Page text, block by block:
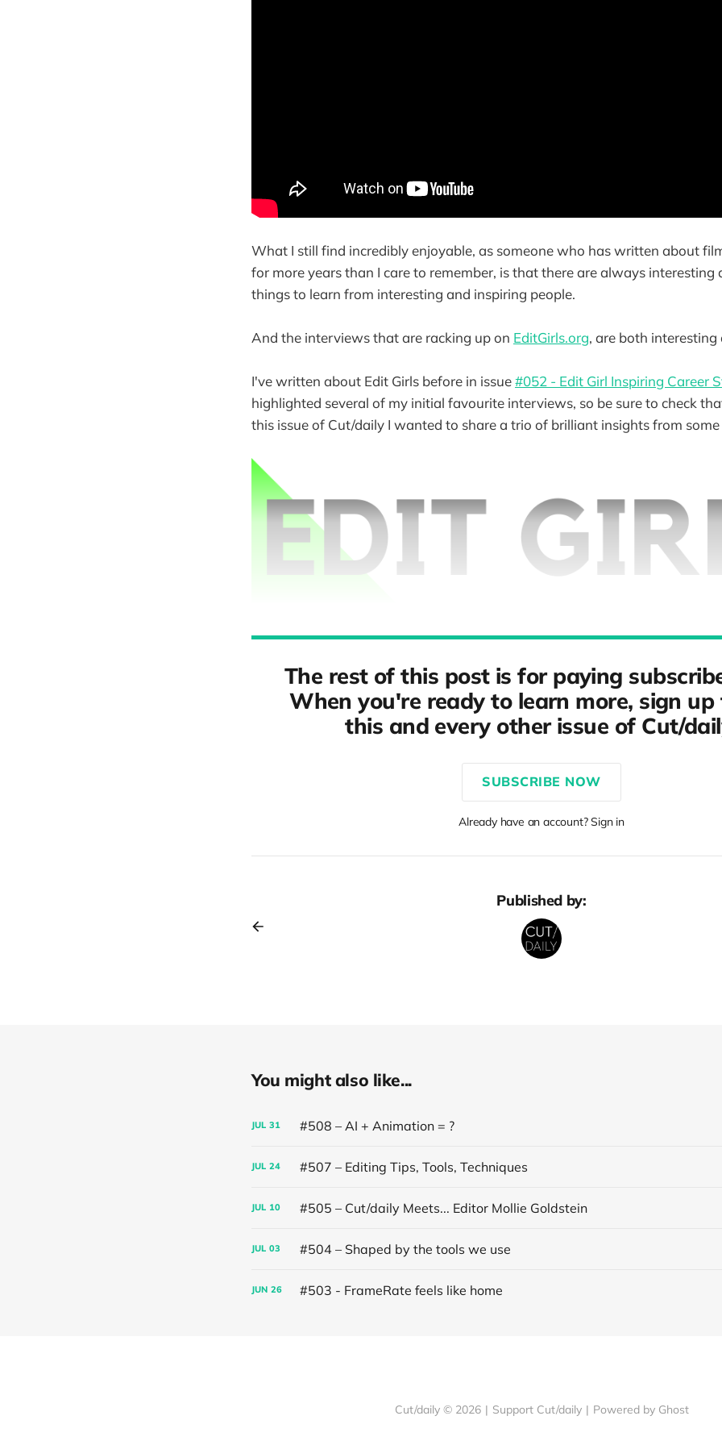
What I still find incredibly enjoyable, as someone who has written about
for more years than I care to remember, is that there are always interesting
things to learn from interesting and inspiring people.
And the interviews that are racking up on EditGirls.org, are both interesting
I've written about Edit Girls before in issue#052 - Edit Girl Inspiring Career
highlighted several of my initial favourite interviews, so be sure to check
this issue of Cut/daily I wanted to share a trio of brilliant insights from some
The rest of this post is for paying
When you're ready to learn more, sign up
this and every other issue of Cut/
SUBSCRIBE NOW
Already have an account? Sign in
Published by:
You might also like...
JUL 31 #508 – AI + Animation = ?
JUL 24 #507 – Editing Tips, Tools, Techniques
JUL 10 #505 – Cut/daily Meets... Editor Mollie Goldstein
JUL 03 #504 – Shaped by the tools we use
JUN 26 #503 - FrameRate feels like home
Cut/daily © 2026 | Support Cut/daily | Powered by Ghost